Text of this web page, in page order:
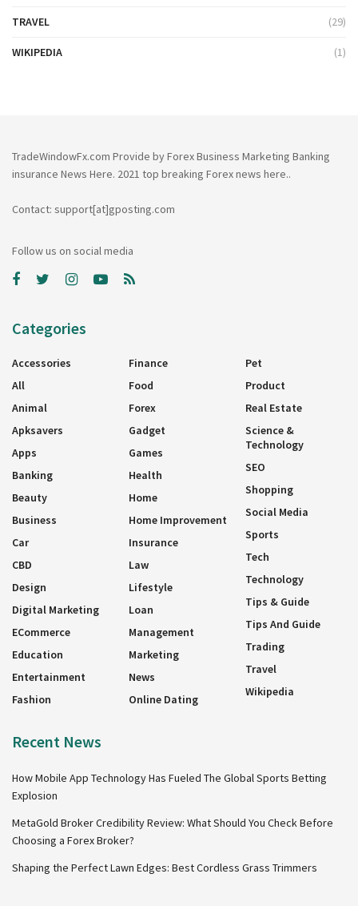
TRAVEL (29)
WIKIPEDIA (1)
TradeWindowFx.com Provide by Forex Business Marketing Banking
insurance News Here. 2021 top breaking Forex news here..
Contact: support[at]gposting.com
Follow us on social media
Categories
Accessories
All
Animal
Apksavers
Apps
Banking
Beauty
Business
Car
CBD
Design
Digital Marketing
ECommerce
Education
Entertainment
Fashion
Finance
Food
Forex
Gadget
Games
Health
Home
Home Improvement
Insurance
Law
Lifestyle
Loan
Management
Marketing
News
Online Dating
Pet
Product
Real Estate
Science &
Technology
SEO
Shopping
Social Media
Sports
Tech
Technology
Tips & Guide
Tips And Guide
Trading
Travel
Wikipedia
Recent News
How Mobile App Technology Has Fueled The Global Sports Betting
Explosion
MetaGold Broker Credibility Review: What Should You Check Before
Choosing a Forex Broker?
Shaping the Perfect Lawn Edges: Best Cordless Grass Trimmers